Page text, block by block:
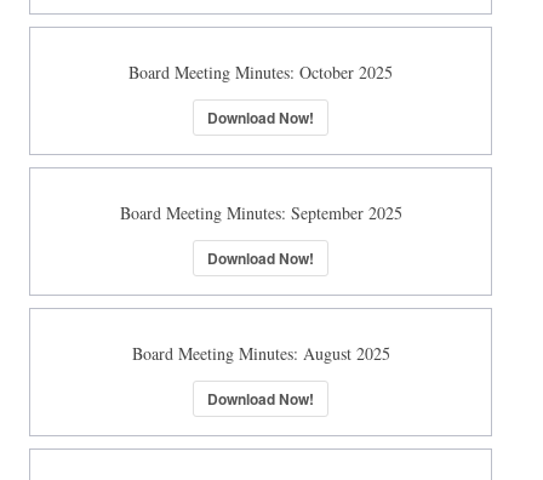
Board Meeting Minutes: October 2025
Download Now!
Board Meeting Minutes: September 2025
Download Now!
Board Meeting Minutes: August 2025
Download Now!